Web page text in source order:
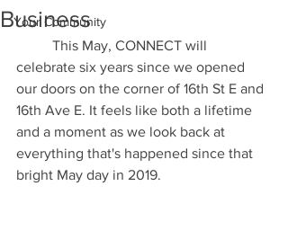
Your Community
Business
celebrate six years since we opened
our doors on the corner of 16th St E and
16th Ave E. It feels like both a lifetime
and a moment as we look back at
everything that's happened since that
bright May day in 2019.